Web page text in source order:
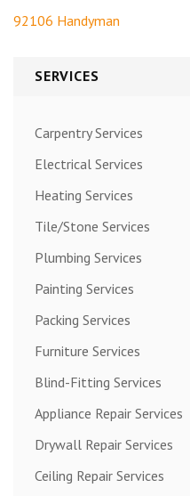
Post
92106 Handyman
SERVICES
Carpentry Services
Electrical Services
Heating Services
Tile/Stone Services
Plumbing Services
Painting Services
Packing Services
Furniture Services
Blind-Fitting Services
Appliance Repair Services
Drywall Repair Services
Ceiling Repair Services